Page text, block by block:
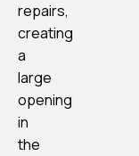
repairs,
creating
a
large
opening
in
the